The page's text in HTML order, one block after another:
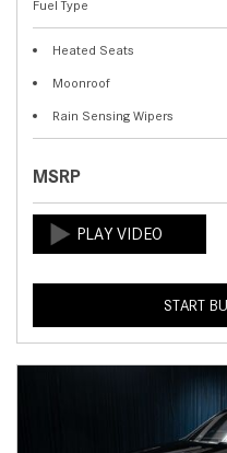
Fuel Type
Heated Seats
Moonroof
Rain Sensing Wipers
MSRP
START